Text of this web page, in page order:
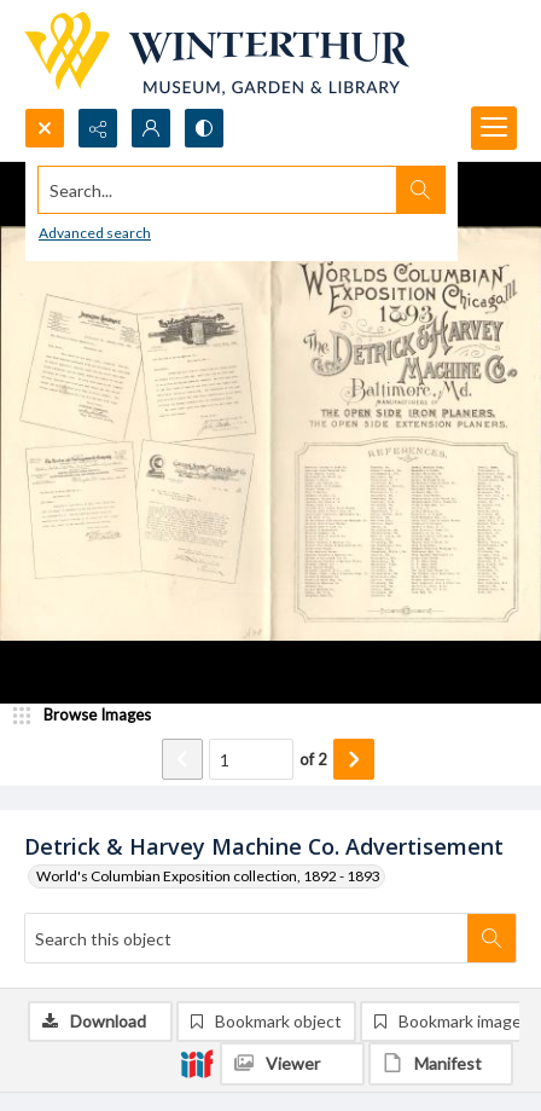
Search...
Advanced search
Detrick & Harvey Machine Co. Advertisement
World's Columbian Exposition collection, 1892 - 1893
Browse Images
of2
Download Bookmark object Bookmark image
Viewer Manifest